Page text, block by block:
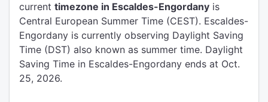
current timezone in Escaldes-Engordany is
Central European Summer Time (CEST). Escaldes-
Engordany is currently observing Daylight Saving
Time (DST) also known as summer time. Daylight
Saving Time in Escaldes-Engordany ends at Oct.
25, 2026.